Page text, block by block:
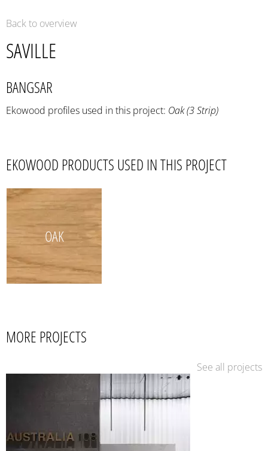
Back to overview
SAVILLE
BANGSAR
Ekowood profiles used in this project: Oak (3 Strip)
EKOWOOD PRODUCTS USED IN THIS PROJECT
OAK
MORE PROJECTS
See all projects